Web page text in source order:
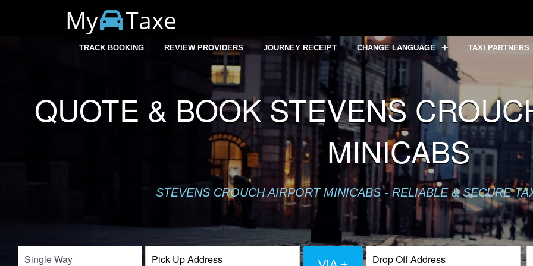
My Taxe
TRACK BOOKING REVIEW PROVIDERS JOURNEY RECEIPT CHANGE LANGUAGE TAXI PARTNERS
QUOTE & BOOK STEVENS
MINICABS
STEVENS CROUCH AIRPORT MINICABS - RELIABLE & SECURE